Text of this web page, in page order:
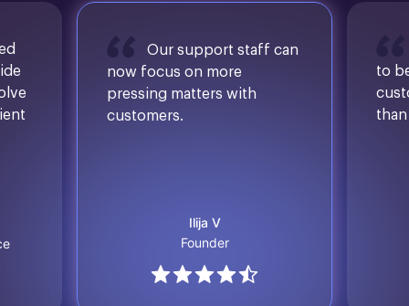
Our support staff can
now focus on more
pressing matters with
customers.
Ilija V
Founder
to